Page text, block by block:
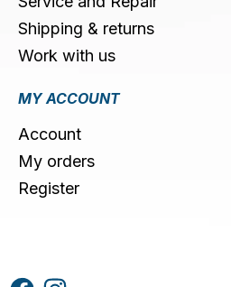
Shipping & returns
Work with us
MY ACCOUNT
Account
My orders
Register